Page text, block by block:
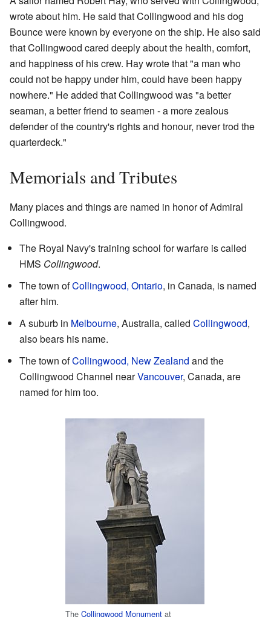
wrote about him. He said that Collingwood and his dog
Bounce were known by everyone on the ship. He also said
that Collingwood cared deeply about the health, comfort,
and happiness of his crew. Hay wrote that "a man who
could not be happy under him, could have been happy
nowhere." He added that Collingwood was "a better
seaman, a better friend to seamen - a more zealous
defender of the country's rights and honour, never trod the
quarterdeck."
Memorials and Tributes
Many places and things are named in honor of Admiral
Collingwood.
The Royal Navy's training school for warfare is called
HMS Collingwood.
The town ofCollingwood, Ontario, in Canada, is named
after him.
A suburb in Melbourne, Australia, called Collingwood,
also bears his name.
The town ofCollingwood, New Zealand and the
Collingwood Channel nearVancouver, Canada, are
named for him too.
The Collingwood Monument at